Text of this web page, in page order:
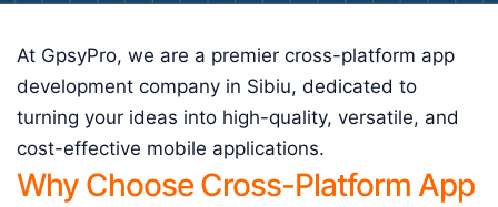
At GpsyPro, we are a premier cross-platform app
development company in Sibiu, dedicated to
turning your ideas into high-quality, versatile, and
cost-effective mobile applications.
Why Choose Cross-Platform App